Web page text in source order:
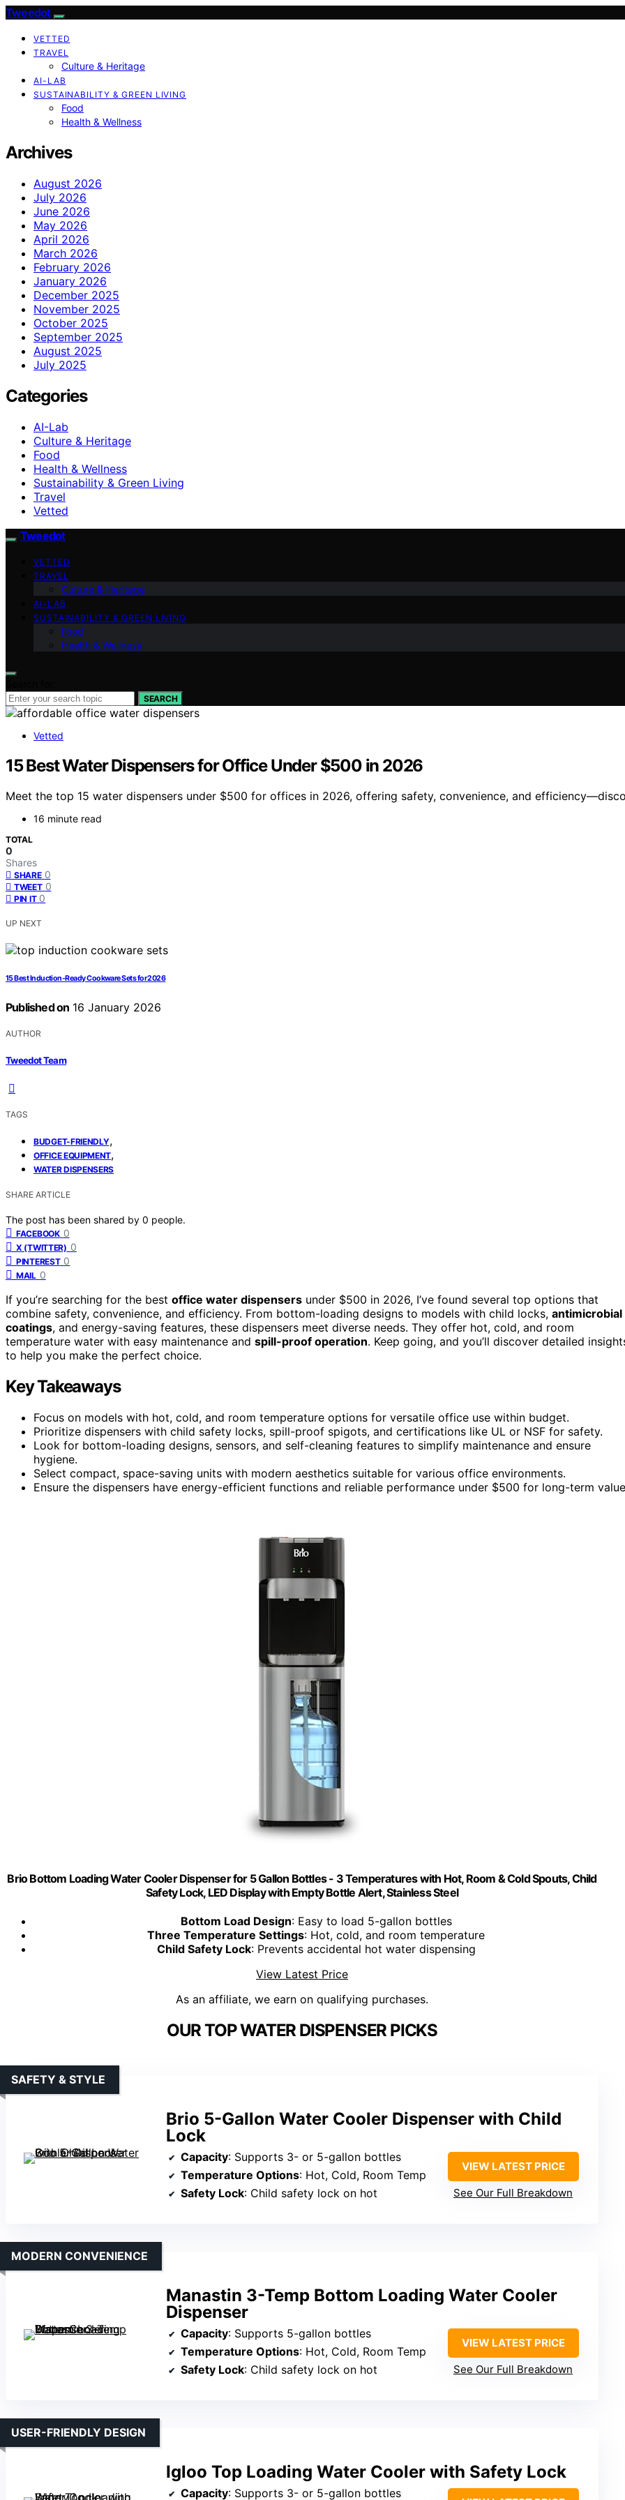
Tweedot
VETTED
TRAVEL
Culture & Heritage
AI-LAB
SUSTAINABILITY & GREEN LIVING
Food
Health & Wellness
Archives
August 2026
July 2026
June 2026
May 2026
April 2026
March 2026
February 2026
January 2026
December 2025
November 2025
October 2025
September 2025
August 2025
July 2025
Categories
AI-Lab
Culture & Heritage
Food
Health & Wellness
Sustainability & Green Living
Travel
Vetted
Tweedot
VETTED
TRAVEL
Culture & Heritage
AI-LAB
SUSTAINABILITY & GREEN LIVING
Food
Health & Wellness
SEARCH
Vetted
15 Best Water Dispensers for Office Under $500 in 2026
Meet the top 15 water dispensers under $500 for offices in 2026, offering safety, convenience, and
16 minute read
TOTAL
0
Shares
SHARE 0
TWEET 0
PIN IT 0
UP NEXT
15 Best Induction-Ready Cookware Sets for 2026
Published on 16 January 2026
AUTHOR
Tweedot Team
TAGS
BUDGET-FRIENDLY,
OFFICE EQUIPMENT,
WATER DISPENSERS
SHARE ARTICLE
The post has been shared by 0 people.
FACEBOOK 0
X (TWITTER) 0
PINTEREST 0
MAIL 0
If you’re searching for the best office water dispensers under $500 in 2026, I’ve found several top options that
combine safety, convenience, and efficiency. From bottom-loading designs to models with child locks, antimicrobial
coatings, and energy-saving features, these dispensers meet diverse needs. They offer hot, cold, and room
temperature water with easy maintenance and spill-proof operation. Keep going, and you’ll discover detailed
to help you make the perfect choice.
Key Takeaways
Focus on models with hot, cold, and room temperature options for versatile office use within budget.
Prioritize dispensers with child safety locks, spill-proof spigots, and certifications like UL or NSF for safety.
Look for bottom-loading designs, sensors, and self-cleaning features to simplify maintenance and ensure
hygiene.
Select compact, space-saving units with modern aesthetics suitable for various office environments.
Ensure the dispensers have energy-efficient functions and reliable performance under $500 for long-term
Brio Bottom Loading Water Cooler Dispenser for 5 Gallon Bottles - 3 Temperatures with Hot, Room & Cold Spouts, Child
Safety Lock, LED Display with Empty Bottle Alert, Stainless Steel
Bottom Load Design: Easy to load 5-gallon bottles
Three Temperature Settings: Hot, cold, and room temperature
Child Safety Lock: Prevents accidental hot water dispensing
View Latest Price
As an affiliate, we earn on qualifying purchases.
OUR TOP WATER DISPENSER PICKS
Brio 5-Gallon Water Cooler Dispenser with Child
Lock
SAFETY & STYLE
Capacity: Supports 3- or 5-gallon bottles
Temperature Options: Hot, Cold, Room Temp
Safety Lock: Child safety lock on hot
VIEW LATEST PRICE
See Our Full Breakdown
Manastin 3-Temp Bottom Loading Water Cooler
Dispenser
MODERN CONVENIENCE
Capacity: Supports 5-gallon bottles
Temperature Options: Hot, Cold, Room Temp
Safety Lock: Child safety lock on hot
VIEW LATEST PRICE
See Our Full Breakdown
Igloo Top Loading Water Cooler with Safety Lock
USER-FRIENDLY DESIGN
Capacity: Supports 3- or 5-gallon bottles